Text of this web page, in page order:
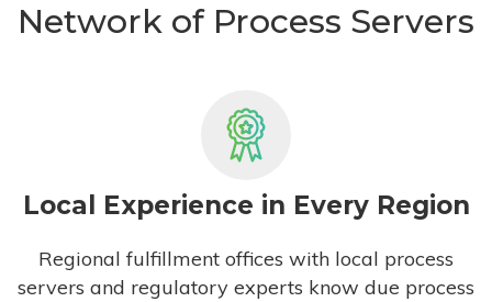
Network of Process Servers
Local Experience in Every Region
Regional fulfillment offices with local process
servers and regulatory experts know due process